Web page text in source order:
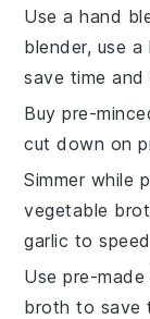
Use a hand
blender, use
save time and
Buy pre-
cut down on
Simmer while
vegetable
garlic to
Use pre-
broth to save